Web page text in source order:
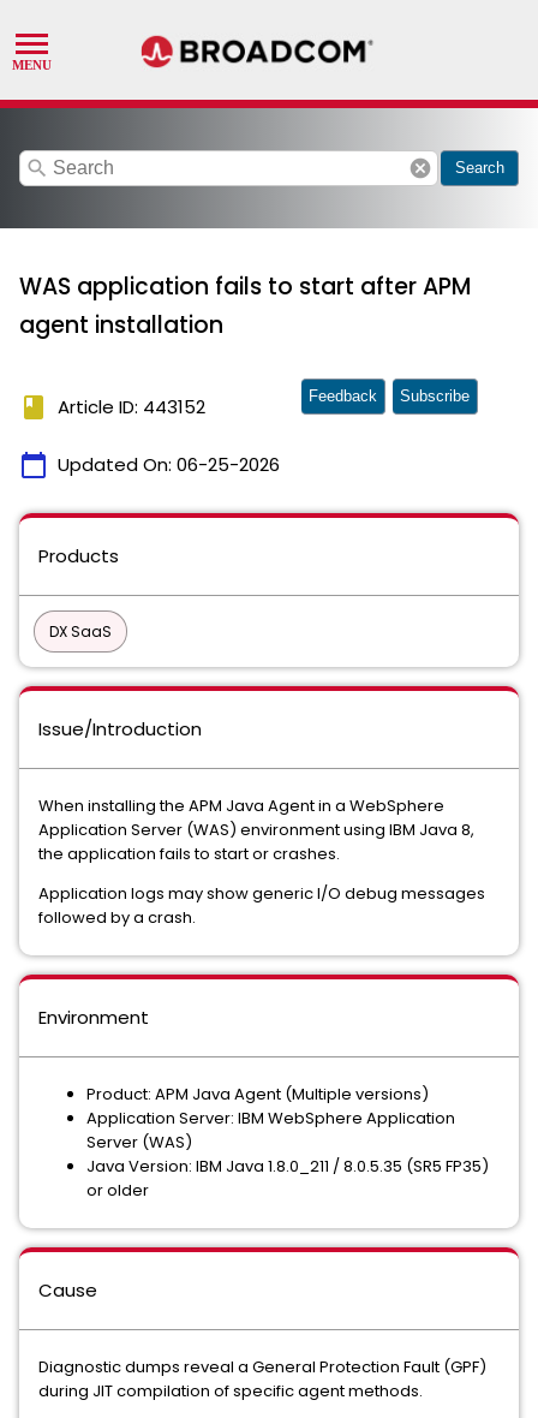
search cancel Search
WAS application fails to start after APM
agent installation
book Article ID: 443152
calendar_today Updated On: 06-25-2026
Feedback Subscribe
Products
DX SaaS
Issue/Introduction
When installing the APM Java Agent in a WebSphere
Application Server (WAS) environment using IBM Java 8,
the application fails to start or crashes.
Application logs may show generic I/O debug messages
followed by a crash.
Environment
Product: APM Java Agent (Multiple versions)
Application Server: IBM WebSphere Application
Server (WAS)
Java Version: IBM Java 1.8.0_211 / 8.0.5.35 (SR5 FP35)
or older
Cause
Diagnostic dumps reveal a General Protection Fault (GPF)
during JIT compilation of specific agent methods.